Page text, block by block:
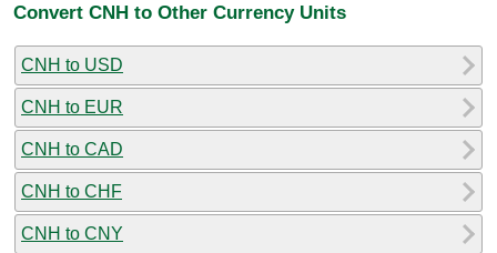
Convert CNH to Other Currency Units
CNH to USD
CNH to EUR
CNH to CAD
CNH to CHF
CNH to CNY